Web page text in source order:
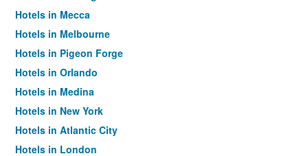
Hotels in Mecca
Hotels in Melbourne
Hotels in Pigeon Forge
Hotels in Orlando
Hotels in Medina
Hotels in New York
Hotels in Atlantic City
Hotels in London